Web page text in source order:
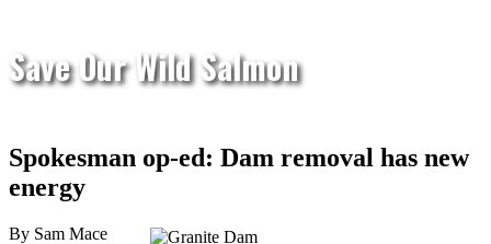
Save Our Wild Salmon
Spokesman op-ed: Dam removal has new
energy
By Sam Mace